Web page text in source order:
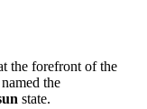
the forefront of the
the
state.